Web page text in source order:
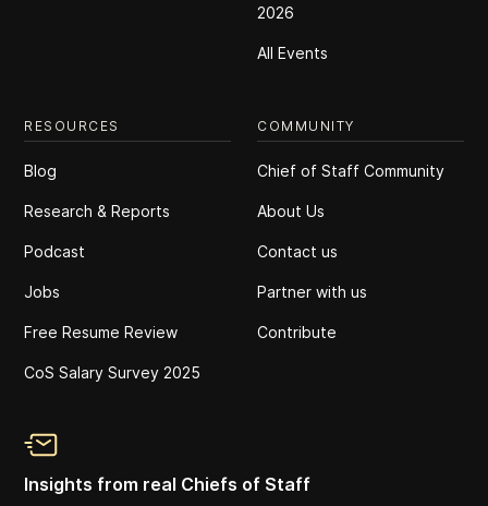
2026
All Events
RESOURCES
Blog
Research & Reports
Podcast
Jobs
Free Resume Review
CoS Salary Survey 2025
COMMUNITY
Chief of Staff Community
About Us
Contact us
Partner with us
Contribute
Insights from real Chiefs of Staff